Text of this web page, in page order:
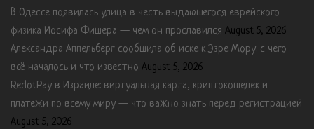
В Одессе появилась улица в честь выдающегося еврейского
физика Йосифа Фишера — чем он прославился August 5, 2026
Александра Аппельберг сообщила об иске к Эзре Мору: с чего
всё началось и что известно August 5, 2026
RedotPay в Израиле: виртуальная карта, криптокошелек и
платежи по всему миру — что важно знать перед регистрацией
August 5, 2026